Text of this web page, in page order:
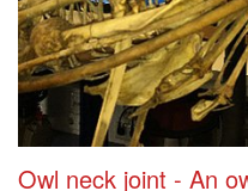
Owl neck joint - An